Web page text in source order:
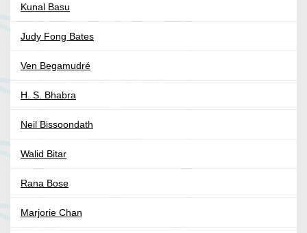
Kunal Basu
Judy Fong Bates
Ven Begamudré
H. S. Bhabra
Neil Bissoondath
Walid Bitar
Rana Bose
Marjorie Chan